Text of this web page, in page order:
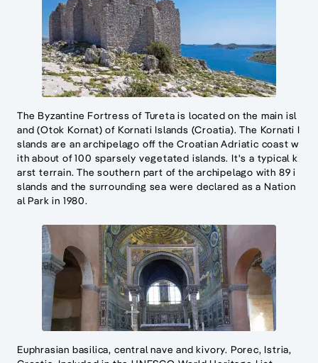
The Byzantine Fortress of Tureta is located on the main isl
and (Otok Kornat) of Kornati Islands (Croatia). The Kornati I
slands are an archipelago off the Croatian Adriatic coast w
ith about of 100 sparsely vegetated islands. It's a typical k
arst terrain. The southern part of the archipelago with 89 i
slands and the surrounding sea were declared as a Nation
al Park in 1980.
Euphrasian basilica, central nave and kivory. Porec, Istria,